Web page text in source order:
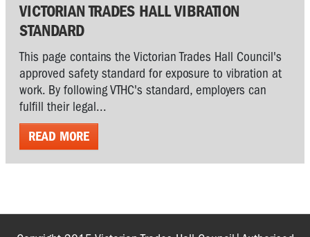
VICTORIAN TRADES HALL VIBRATION
STANDARD
This page contains the Victorian Trades Hall Council's
approved safety standard for exposure to vibration at
work. By following VTHC's standard, employers can
fulfill their legal...
READ MORE